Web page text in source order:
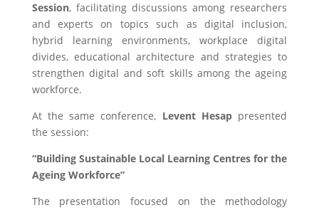
Session, facilitating discussions among researchers
and experts on topics such as digital inclusion,
hybrid learning environments, workplace digital
divides, educational architecture and strategies to
strengthen digital and soft skills among the ageing
workforce.
At the same conference, Levent Hesappresented
the session:
“Building Sustainable Local Learning Centres for the
Ageing Workforce”
The presentation focused on the methodology